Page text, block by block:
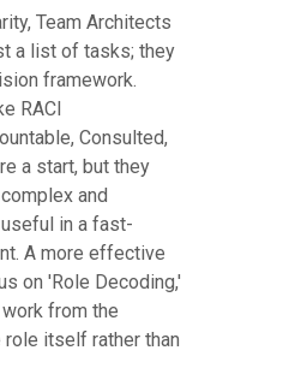
Team Architects
a list of tasks; they
framework.
RACI
Consulted,
a start, but they
and
in a fast-
A more effective
on 'Role Decoding,'
from the
itself rather than